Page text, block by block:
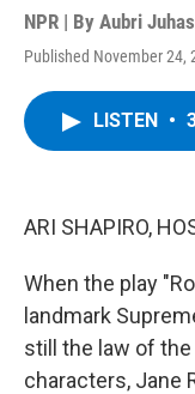
NPR | By Aubri
Published November 24,
LISTEN •
ARI SHAPIRO,
When the play
landmark
still the law of
characters, Jane